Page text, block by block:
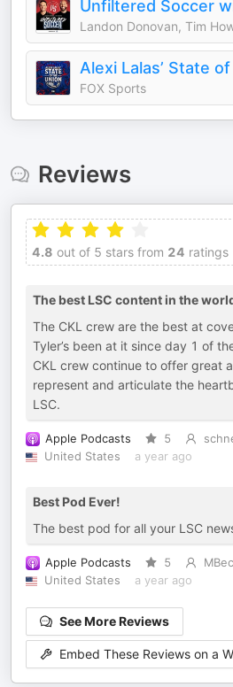
Landon Donovan, Tim
FOX Sports
Reviews
4.8 out of 5 stars from 24 ratings
The best LSC content in the
The CKL crew are the best at
Tyler’s been at it since day 1 of
CKL crew continue to offer great
represent and articulate the
LSC.
Apple Podcasts 5
United States
a year ago
Best Pod Ever!
The best pod for all your LSC
Apple Podcasts 5
United States
a year ago
See More Reviews
Embed These Reviews on a